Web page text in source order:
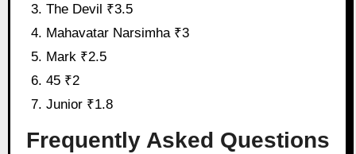
The Devil ₹3.5
Mahavatar Narsimha ₹3
Mark ₹2.5
45 ₹2
Junior ₹1.8
Frequently Asked Questions